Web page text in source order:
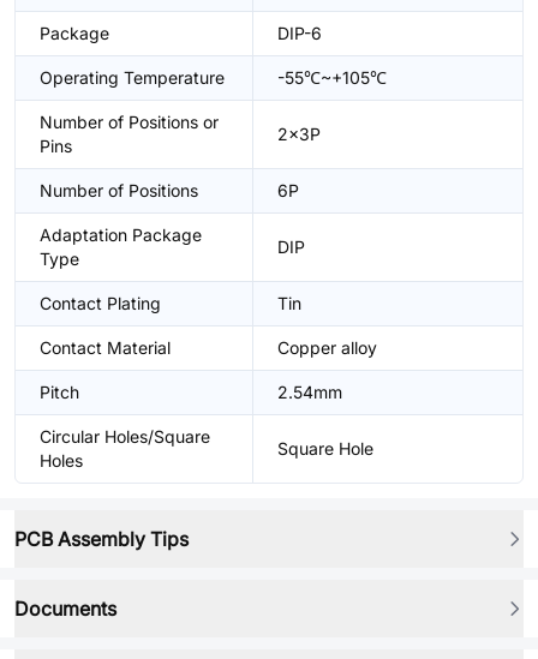
Package DIP-6
Operating Temperature -55℃~+105℃
Number of Positions or
Pins
2x3P
Number of Positions 6P
Adaptation Package
Type
DIP
Contact Plating Tin
Contact Material Copper alloy
Pitch 2.54mm
Circular Holes/Square
Holes
Square Hole
PCB Assembly Tips
Documents